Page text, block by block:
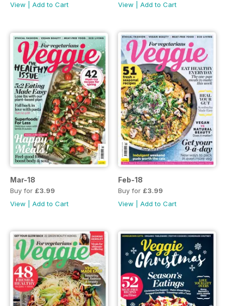
View
Add to Cart
View
Add to Cart
Mar-18
Buy for £3.99
View
Add to Cart
Feb-18
Buy for £3.99
View
Add to Cart